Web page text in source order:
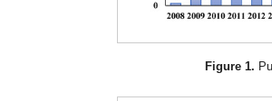
Figure 1.